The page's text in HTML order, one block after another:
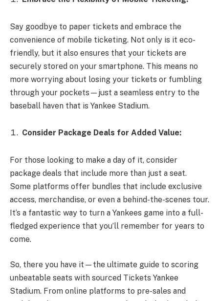
Say goodbye to paper tickets and embrace the
convenience of mobile ticketing. Not only is it eco-
friendly, but it also ensures that your tickets are
securely stored on your smartphone. This means no
more worrying about losing your tickets or fumbling
through your pockets—just a seamless entry to the
baseball haven that is Yankee Stadium.
Consider Package Deals for Added Value:
For those looking to make a day of it, consider
package deals that include more than just a seat.
Some platforms offer bundles that include exclusive
access, merchandise, or even a behind-the-scenes tour.
It’s a fantastic way to turn a Yankees game into a full-
fledged experience that you’ll remember for years to
come.
So, there you have it—the ultimate guide to scoring
unbeatable seats with sourced Tickets Yankee
Stadium. From online platforms to pre-sales and